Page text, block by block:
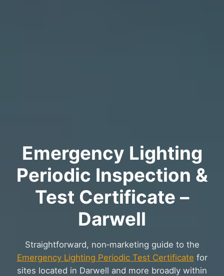
Emergency Lighting
Periodic Inspection &
Test Certificate –
Darwell
Straightforward, non‑marketing guide to the
Emergency Lighting Periodic Test Certificate for
sites located in Darwell and more broadly within